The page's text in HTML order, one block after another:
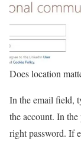
Does location
In the email field,
the account. In the
right password. If